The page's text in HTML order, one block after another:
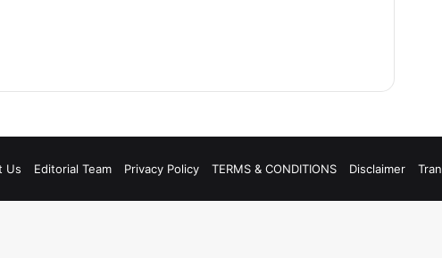
Us Editorial Team Privacy Policy TERMS & CONDITIONS Disclaimer